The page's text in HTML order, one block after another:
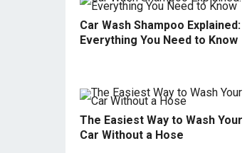
Car Wash Shampoo Explained:
Everything You Need to Know
The Easiest Way to Wash Your
Car Without a Hose